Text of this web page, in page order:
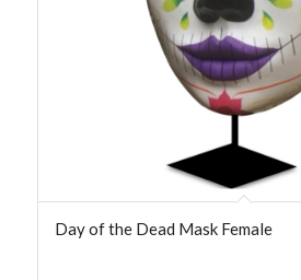
Day of the Dead Mask Female